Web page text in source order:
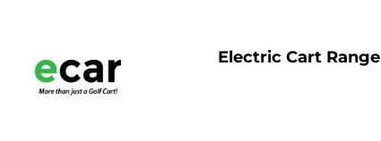
Electric Cart Range